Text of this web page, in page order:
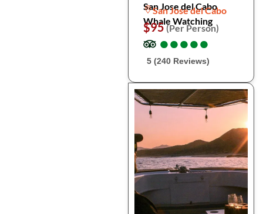
San Jose del Cabo
Whale Watching
San Jose del Cabo
$95(Per Person)
●
●●
●●
●●
●●
●
5 (240 Reviews)